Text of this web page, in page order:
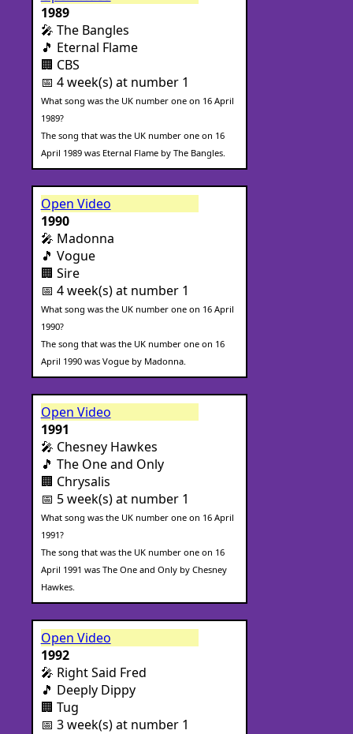
1989
🎤 The Bangles
🎵 Eternal Flame
🏢 CBS
📅 4 week(s) at number 1
What song was the UK number one on 16 April
1989?
The song that was the UK number one on 16
April 1989 was Eternal Flame by The Bangles.
Open Video
1990
🎤 Madonna
🎵 Vogue
🏢 Sire
📅 4 week(s) at number 1
What song was the UK number one on 16 April
1990?
The song that was the UK number one on 16
April 1990 was Vogue by Madonna.
Open Video
1991
🎤 Chesney Hawkes
🎵 The One and Only
🏢 Chrysalis
📅 5 week(s) at number 1
What song was the UK number one on 16 April
1991?
The song that was the UK number one on 16
April 1991 was The One and Only by Chesney
Hawkes.
Open Video
1992
🎤 Right Said Fred
🎵 Deeply Dippy
🏢 Tug
📅 3 week(s) at number 1